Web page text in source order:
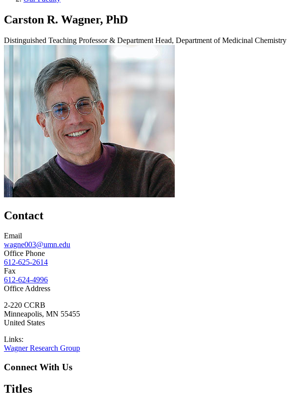
Carston R. Wagner, PhD
Distinguished Teaching Professor & Department Head, Department of Medicinal Chemistry
Contact
Email
wagne003@umn.edu
Office Phone
612-625-2614
Fax
612-624-4996
Office Address
2-220 CCRB
Minneapolis, MN 55455
United States
Links:
Wagner Research Group
Connect With Us
Titles